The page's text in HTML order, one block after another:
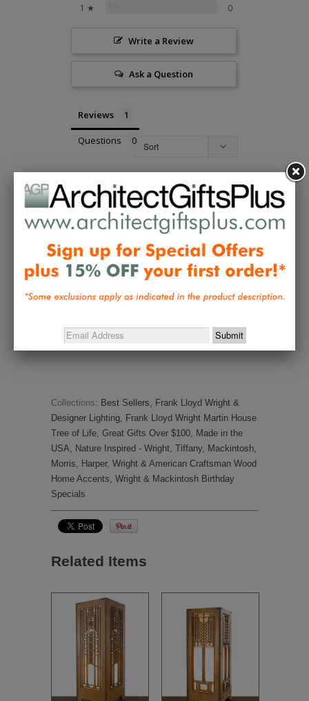
1 ★
0
Write a Review
Ask a Question
Reviews
Questions
ME
01/20/2023
Melanie E.
United States
Husband LOVED it!
The lamp is even more beautiful in
person. My husband absolutely loves
it! It looks great on his desk,
especially at night.
Share 0 0
Collections: Best Sellers, Frank Lloyd Wright &
Designer Lighting, Frank Lloyd Wright Martin House
Tree of Life, Great Gifts Over $100, Made in the
USA, Nature Inspired - Wright, Tiffany, Mackintosh,
Morris, Harper, Wright & American Craftsman Wood
Home Accents, Wright & Mackintosh Birthday
Specials
Related Items